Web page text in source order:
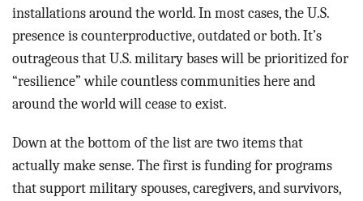
installations around the world. In most cases, the U.S.
presence is counterproductive, outdated or both. It’s
outrageous that U.S. military bases will be prioritized for
“resilience” while countless communities here and
around the world will cease to exist.
Down at the bottom of the list are two items that
actually make sense. The first is funding for programs
that support military spouses, caregivers, and survivors,